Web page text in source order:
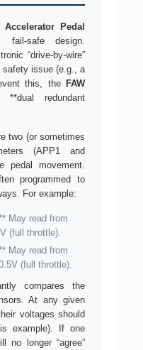
Accelerator Pedal
fail-safe design.
“drive-by-wire”
issue (e.g., a
this, the FAW
redundant
two (or sometimes
(APP1 and
pedal movement.
programmed to
For example:
May read from
(full throttle).
May read from
(full throttle).
compares the
At any given
voltages should
example). If one
no longer “agree”